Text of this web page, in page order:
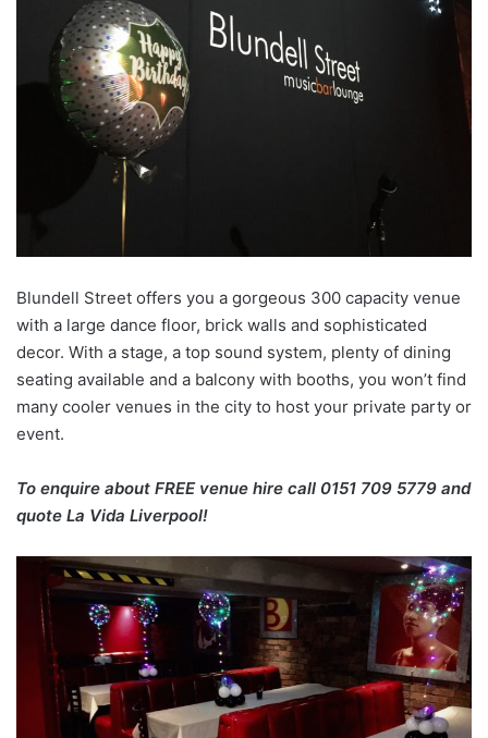
Blundell Street offers you a gorgeous 300 capacity venue
with a large dance floor, brick walls and sophisticated
decor. With a stage, a top sound system, plenty of dining
seating available and a balcony with booths, you won’t find
many cooler venues in the city to host your private party or
event.
To enquire about FREE venue hire call 0151 709 5779 and
quote La Vida Liverpool!